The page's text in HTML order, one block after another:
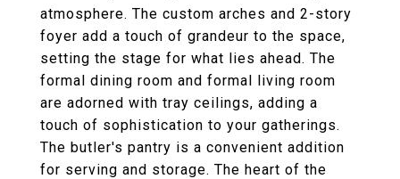
atmosphere. The custom arches and 2-story
foyer add a touch of grandeur to the space,
setting the stage for what lies ahead. The
formal dining room and formal living room
are adorned with tray ceilings, adding a
touch of sophistication to your gatherings.
The butler's pantry is a convenient addition
for serving and storage. The heart of the